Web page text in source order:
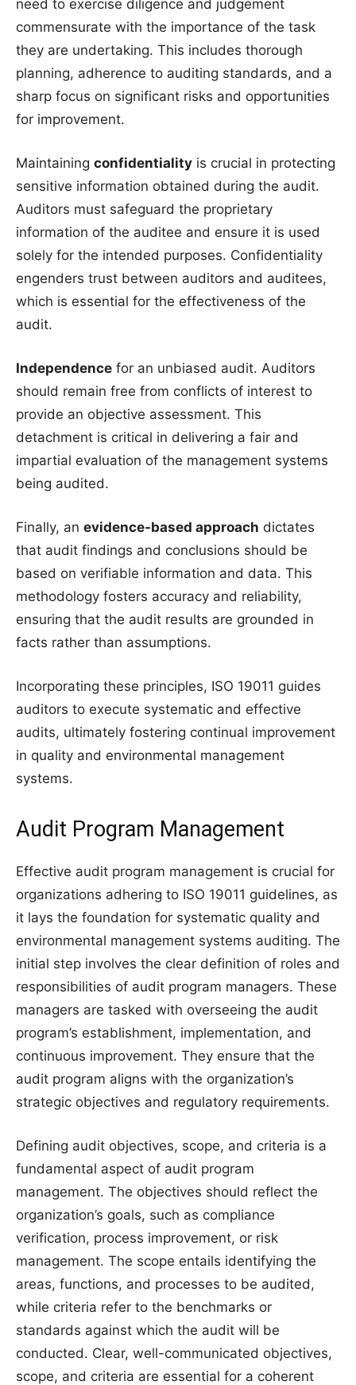
need to exercise diligence and judgement
commensurate with the importance of the task
they are undertaking. This includes thorough
planning, adherence to auditing standards, and a
sharp focus on significant risks and opportunities
for improvement.
Maintaining confidentiality is crucial in protecting
sensitive information obtained during the audit.
Auditors must safeguard the proprietary
information of the auditee and ensure it is used
solely for the intended purposes. Confidentiality
engenders trust between auditors and auditees,
which is essential for the effectiveness of the
audit.
Independence for an unbiased audit. Auditors
should remain free from conflicts of interest to
provide an objective assessment. This
detachment is critical in delivering a fair and
impartial evaluation of the management systems
being audited.
Finally, an evidence-based approach dictates
that audit findings and conclusions should be
based on verifiable information and data. This
methodology fosters accuracy and reliability,
ensuring that the audit results are grounded in
facts rather than assumptions.
Incorporating these principles, ISO 19011 guides
auditors to execute systematic and effective
audits, ultimately fostering continual improvement
in quality and environmental management
systems.
Audit Program Management
Effective audit program management is crucial for
organizations adhering to ISO 19011 guidelines, as
it lays the foundation for systematic quality and
environmental management systems auditing. The
initial step involves the clear definition of roles and
responsibilities of audit program managers. These
managers are tasked with overseeing the audit
program’s establishment, implementation, and
continuous improvement. They ensure that the
audit program aligns with the organization’s
strategic objectives and regulatory requirements.
Defining audit objectives, scope, and criteria is a
fundamental aspect of audit program
management. The objectives should reflect the
organization’s goals, such as compliance
verification, process improvement, or risk
management. The scope entails identifying the
areas, functions, and processes to be audited,
while criteria refer to the benchmarks or
standards against which the audit will be
conducted. Clear, well-communicated objectives,
scope, and criteria are essential for a coherent